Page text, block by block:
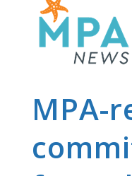
MPA-